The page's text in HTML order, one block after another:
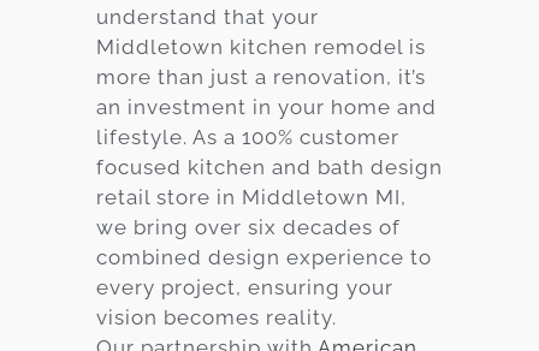
understand that your
Middletown kitchen remodel is
more than just a renovation, it’s
an investment in your home and
lifestyle. As a 100% customer
focused kitchen and bath design
retail store in Middletown MI,
we bring over six decades of
combined design experience to
every project, ensuring your
vision becomes reality.